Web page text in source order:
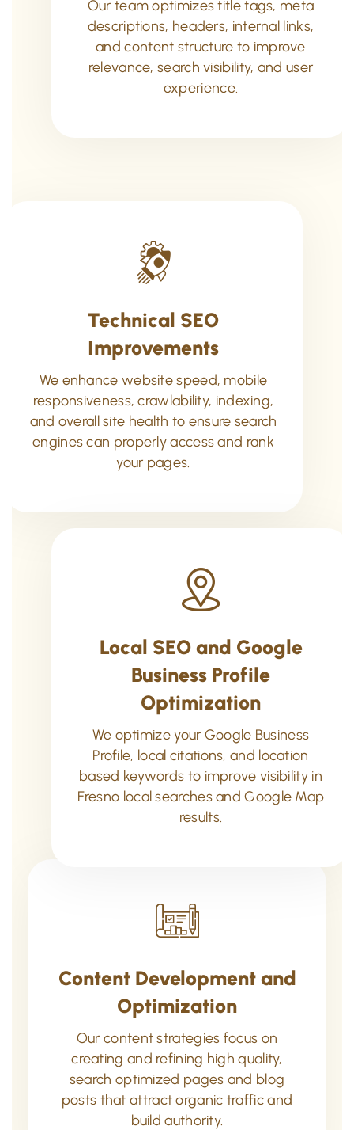
Our team optimizes title tags, meta
descriptions, headers, internal links,
and content structure to improve
relevance, search visibility, and user
experience.
Technical SEO
Improvements
We enhance website speed, mobile
responsiveness, crawlability, indexing,
and overall site health to ensure search
engines can properly access and rank
your pages.
Local SEO and Google
Business Profile
Optimization
We optimize your Google Business
Profile, local citations, and location
based keywords to improve visibility in
Fresno local searches and Google Map
results.
Content Development and
Optimization
Our content strategies focus on
creating and refining high quality,
search optimized pages and blog
posts that attract organic traffic and
build authority.